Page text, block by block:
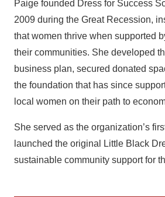
Paige founded Dress for Success
2009 during the Great Recession,
that women thrive when supported
their communities. She developed
business plan, secured donated
the foundation that has since
local women on their path to
She served as the organization’s
launched the original Little Black
sustainable community support for